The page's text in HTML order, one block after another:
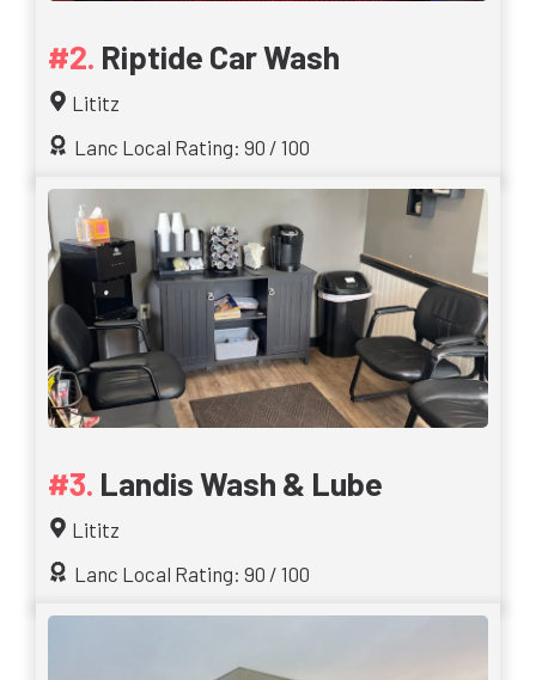
Riptide Car Wash
Lititz
Lanc Local Rating: 90 / 100
Landis Wash & Lube
Lititz
Lanc Local Rating: 90 / 100